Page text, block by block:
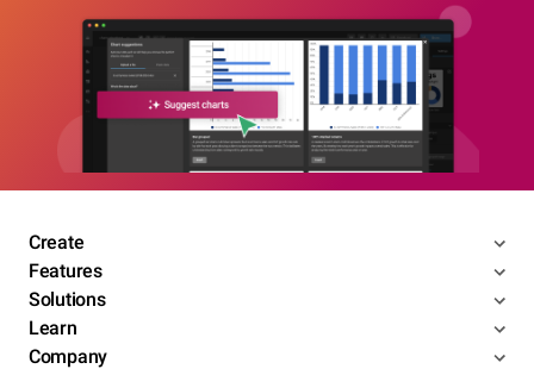
Create
Features
Solutions
Learn
Company